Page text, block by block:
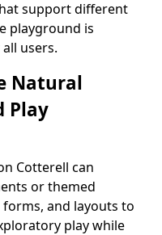
support different
playground is
users.
Natural
Play
Cotterell can
or themed
and layouts to
play while